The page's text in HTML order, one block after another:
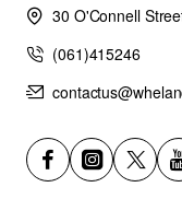
30 O'Connell
(061)415246